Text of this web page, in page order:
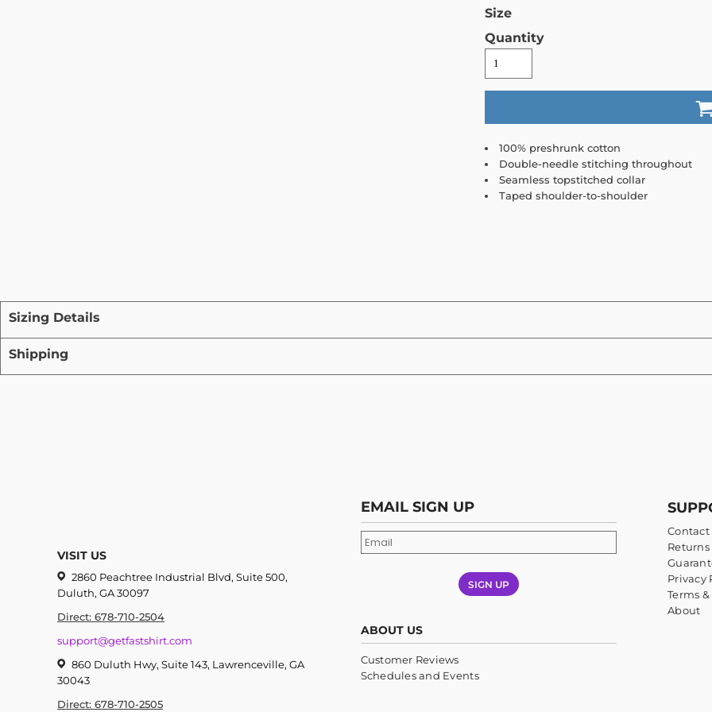
Size
Quantity
100% preshrunk cotton
Double-needle stitching throughout
Seamless topstitched collar
Taped shoulder-to-shoulder
Sizing Details
Shipping
VISIT US
2860 Peachtree Industrial Blvd, Suite 500,
Duluth, GA 30097
Direct: 678-710-2504
support@getfastshirt.com
860 Duluth Hwy, Suite 143, Lawrenceville, GA
30043
Direct: 678-710-2505
EMAIL SIGN UP
SIGN UP
ABOUT US
Customer Reviews
Schedules and Events
Contact
Returns
Privacy
Terms
About